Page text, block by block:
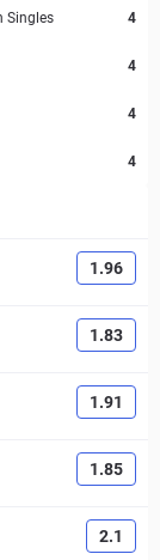
Singles 4
4
4
4
1.96
1.83
1.91
1.85
2.1